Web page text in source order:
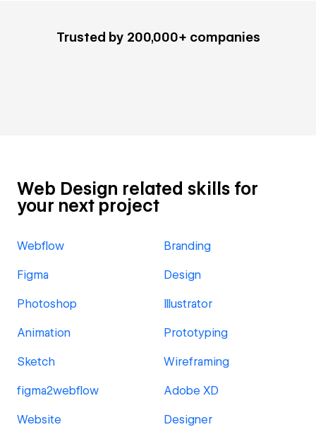
Trusted by 200,000+ companies
Web Design related skills for
your next project
Webflow Branding
Figma Design
Photoshop Illustrator
Animation Prototyping
Sketch Wireframing
figma2webflow Adobe XD
Website Designer